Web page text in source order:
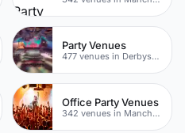
Party Venues
477 venues in Derbyshire
Office Party Venues
342 venues in Manchester